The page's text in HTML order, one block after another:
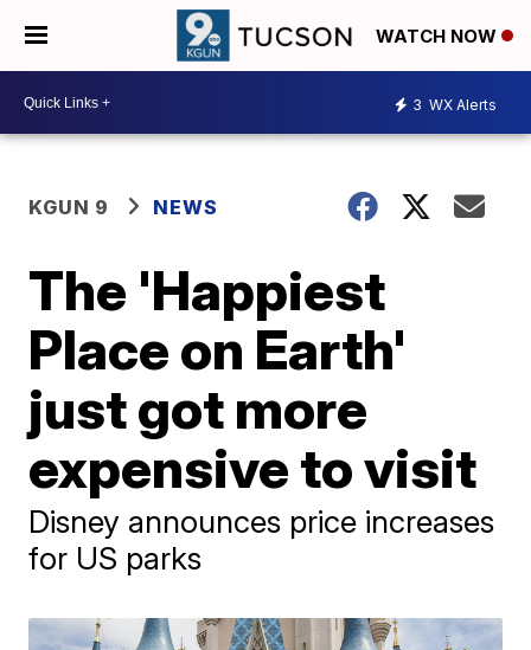
WATCH NOW
3 WX Alerts
KGUN 9 NEWS
The 'Happiest
Place on Earth'
just got more
expensive to visit
Disney announces price increases
for US parks